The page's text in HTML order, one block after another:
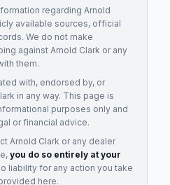
regarding Arnold
available sources, official
We do not make
against Arnold Clark or any
them.
with, endorsed by, or
in any way. This page is
purposes only and
or financial advice.
Arnold Clark or any dealer
you do so entirely at your
liability for any action you take
here.